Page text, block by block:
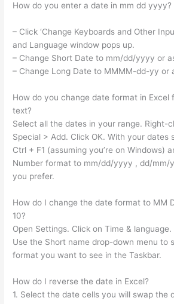
How do you enter a date in mm dd yyyy?
– Click ‘Change Keyboards and Other
and Language window pops up.
– Change Short Date to mm/dd/yyyy or
– Change Long Date to MMMM-dd-yy or
How do you change date format in
text?
Select all the dates in your range. Right-
Special > Add. Click OK. With your dates
Ctrl + F1 (assuming you’re on Windows)
Number format to mm/dd/yyyy , dd/mm/
you prefer.
How do I change the date format to MM
10?
Open Settings. Click on Time &
Use the Short name drop-down menu to
format you want to see in the Taskbar.
How do I reverse the date in Excel?
1. Select the date cells you will swap the